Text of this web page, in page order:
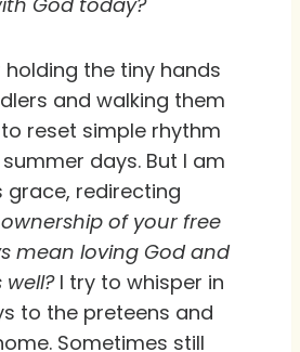
holding the tiny hands
and walking them
reset simple rhythm
days. But I am
grace, redirecting
of your free
mean loving God and
I try to whisper in
to the preteens and
Sometimes still